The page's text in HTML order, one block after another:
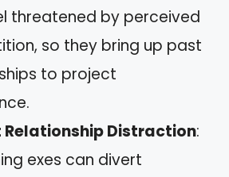
threatened by perceived
so they bring up past
to project
Relationship Distraction:
exes can divert